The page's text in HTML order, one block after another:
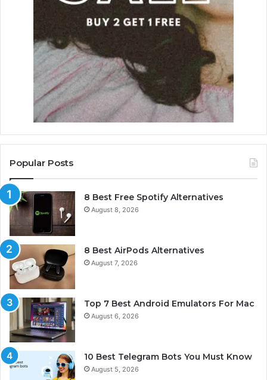
Popular Posts
8 Best Free Spotify Alternatives
August 8, 2026
8 Best AirPods Alternatives
August 7, 2026
Top 7 Best Android Emulators For Mac
August 6, 2026
10 Best Telegram Bots You Must Know
August 5, 2026